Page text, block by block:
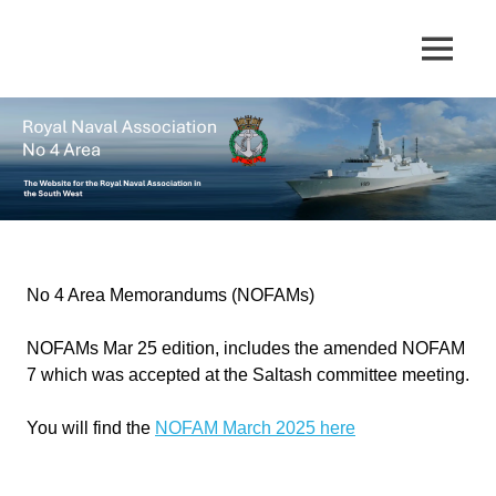
4
Area
Royal
Naval
Association
for
the
Royal
Association
in
West
MENU
No 4 Area Memorandums (NOFAMs)
NOFAMs Mar 25 edition, includes the amended NOFAM
7 which was accepted at the Saltash committee meeting.
You will find the NOFAM March 2025 here